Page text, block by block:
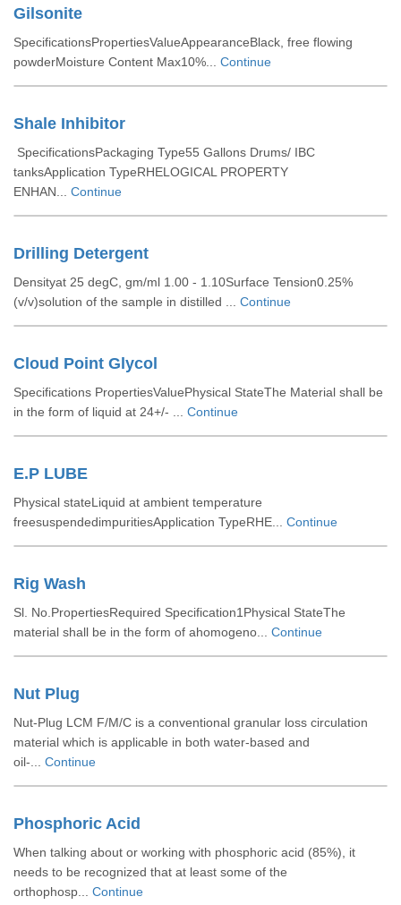
Gilsonite
SpecificationsPropertiesValueAppearanceBlack, free flowing
powderMoisture Content Max10%... Continue
Shale Inhibitor
SpecificationsPackaging Type55 Gallons Drums/ IBC
tanksApplication TypeRHELOGICAL PROPERTY
ENHAN... Continue
Drilling Detergent
Densityat 25 degC, gm/ml 1.00 - 1.10Surface Tension0.25%
(v/v)solution of the sample in distilled ... Continue
Cloud Point Glycol
Specifications PropertiesValuePhysical StateThe Material shall be
in the form of liquid at 24+/- ... Continue
E.P LUBE
Physical stateLiquid at ambient temperature
freesuspendedimpuritiesApplication TypeRHE... Continue
Rig Wash
Sl. No.PropertiesRequired Specification1Physical StateThe
material shall be in the form of ahomogeno... Continue
Nut Plug
Nut-Plug LCM F/M/C is a conventional granular loss circulation
material which is applicable in both water-based and
oil-... Continue
Phosphoric Acid
When talking about or working with phosphoric acid (85%), it
needs to be recognized that at least some of the
orthophosp... Continue